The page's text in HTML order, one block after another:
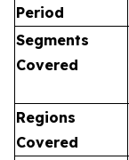
Period
Segments
Covered
Regions
Covered